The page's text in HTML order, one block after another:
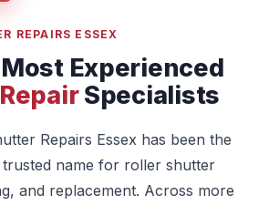
REPAIRS ESSEX
Experienced
Specialists
Repairs Essex has been the
name for roller shutter
and replacement. Across more